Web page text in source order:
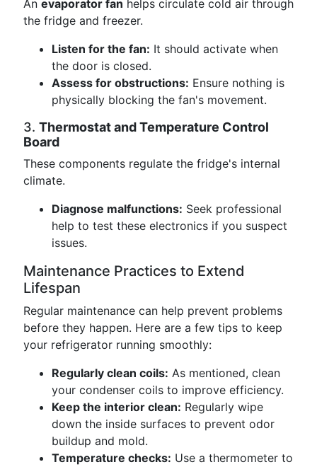
An evaporator fan helps circulate cold air through
the fridge and freezer.
Listen for the fan: It should activate when
the door is closed.
Assess for obstructions: Ensure nothing is
physically blocking the fan's movement.
3. Thermostat and Temperature Control
Board
These components regulate the fridge's internal
climate.
Diagnose malfunctions: Seek professional
help to test these electronics if you suspect
issues.
Maintenance Practices to Extend
Lifespan
Regular maintenance can help prevent problems
before they happen. Here are a few tips to keep
your refrigerator running smoothly:
Regularly clean coils: As mentioned, clean
your condenser coils to improve efficiency.
Keep the interior clean: Regularly wipe
down the inside surfaces to prevent odor
buildup and mold.
Temperature checks: Use a thermometer to